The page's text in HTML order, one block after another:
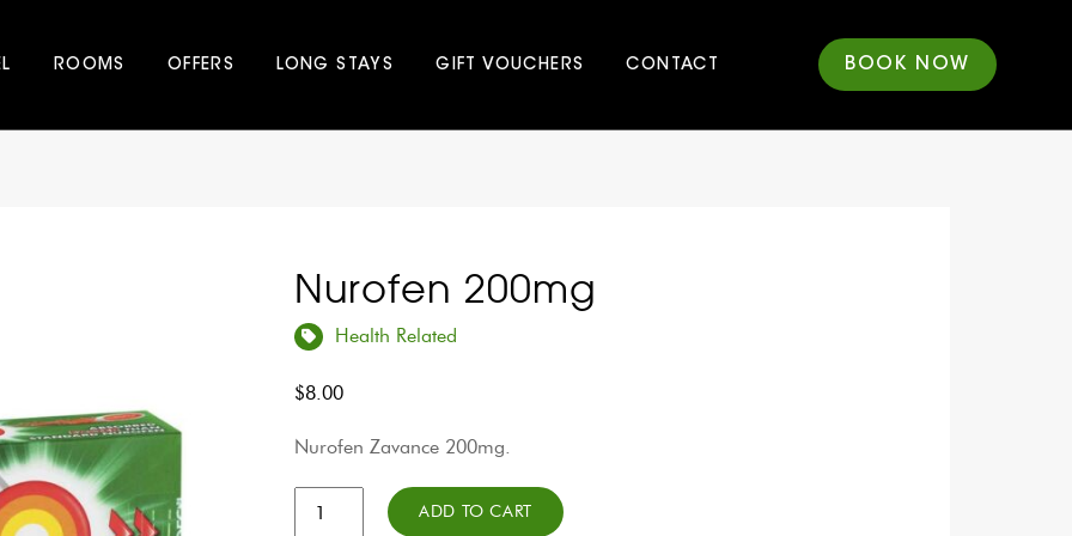
BOOK NOW
ROOMS OFFERS LONG STAYS GIFT VOUCHERS CONTACT
Nurofen 200mg
Health Related
$8.00
Nurofen Zavance 200mg.
ADD TO CART
Alternative: